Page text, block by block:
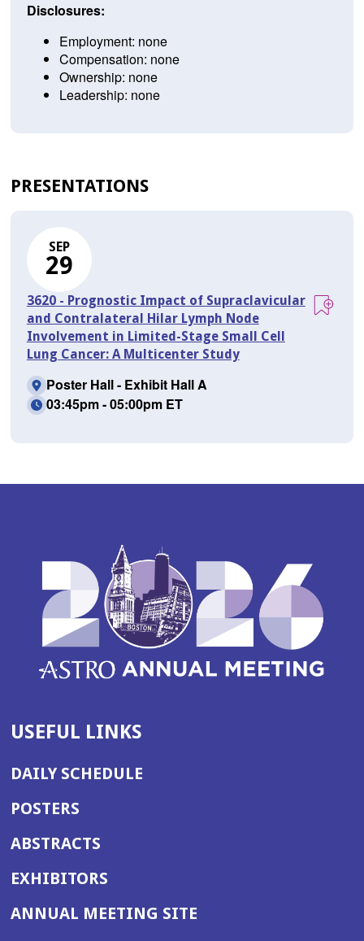
Disclosures:
Employment: none
Compensation: none
Ownership: none
Leadership: none
PRESENTATIONS
SEP
29
3620 - Prognostic Impact of Supraclavicular
and Contralateral Hilar Lymph Node
Involvement in Limited-Stage Small Cell
Lung Cancer: A Multicenter Study
Poster Hall - Exhibit Hall A
03:45pm - 05:00pm ET
USEFUL LINKS
DAILY SCHEDULE
POSTERS
ABSTRACTS
EXHIBITORS
ANNUAL MEETING SITE(OPENS